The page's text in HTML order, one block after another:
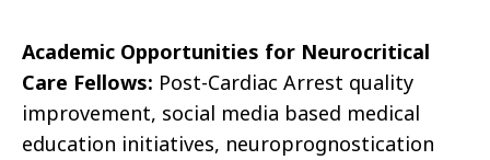
Academic Opportunities for Neurocritical
Care Fellows: Post-Cardiac Arrest quality
improvement, social media based medical
education initiatives, neuroprognostication